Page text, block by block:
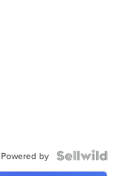
Powered by